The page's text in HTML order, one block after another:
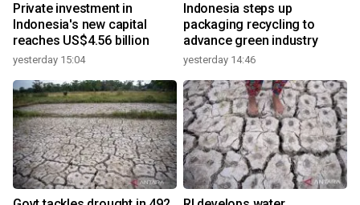
Private investment in
Indonesia's new capital
reaches US$4.56 billion
yesterday 15:04
Indonesia steps up
packaging recycling to
advance green industry
yesterday 14:46